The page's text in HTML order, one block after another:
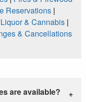
Reservations |
Liquor & Cannabis |
& Cancellations
are available?